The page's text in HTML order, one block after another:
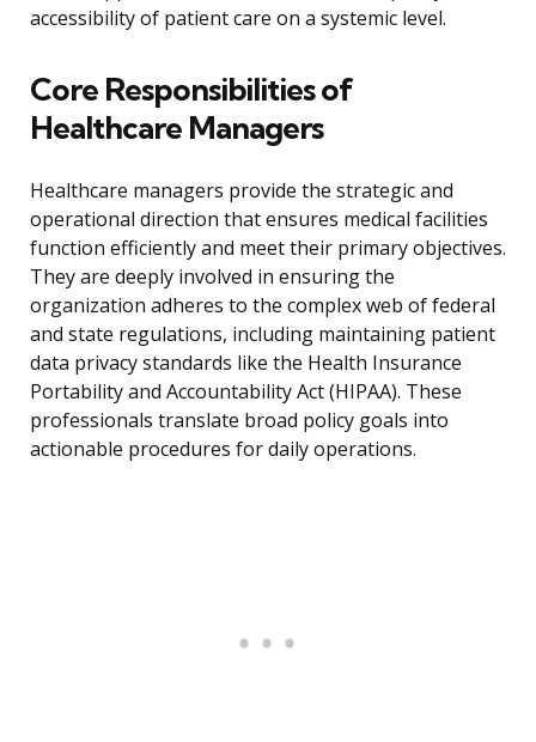
accessibility of patient care on a systemic level.
Core Responsibilities of
Healthcare Managers
Healthcare managers provide the strategic and
operational direction that ensures medical facilities
function efficiently and meet their primary objectives.
They are deeply involved in ensuring the
organization adheres to the complex web of federal
and state regulations, including maintaining patient
data privacy standards like the Health Insurance
Portability and Accountability Act (HIPAA). These
professionals translate broad policy goals into
actionable procedures for daily operations.